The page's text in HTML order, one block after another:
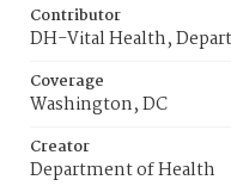
Contributor
DH-Vital Health,
Coverage
Washington, DC
Creator
Department of Health